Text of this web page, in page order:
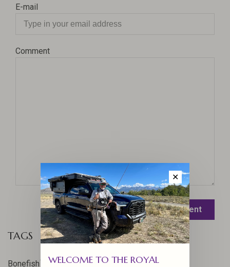
E-mail
Comment
Leave a comment
TAGS
Bonefish17
✕
WELCOME TO THE ROYAL